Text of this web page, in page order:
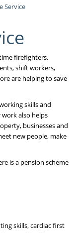
Service
firefighters.
shift workers,
are helping to save
skills and
also helps
businesses and
new people, make
is a pension scheme
skills, cardiac first